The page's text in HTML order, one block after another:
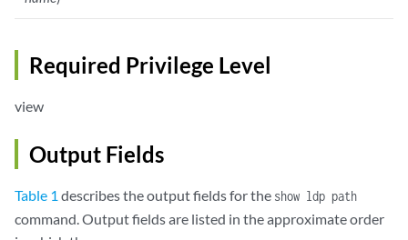
Required Privilege Level
view
Output Fields
Table 1 describes the output fields for the show ldp path
command. Output fields are listed in the approximate order